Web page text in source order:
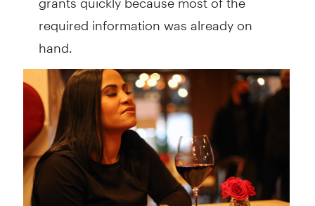
required information was already on
hand.